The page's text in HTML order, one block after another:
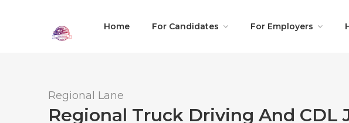
Home For Candidates For Employers
Regional Lane
Regional Truck Driving And CDL